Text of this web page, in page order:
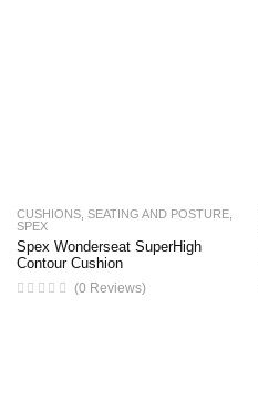
CUSHIONS SEATING AND POSTURE
SPEX
Spex Wonderseat SuperHigh
Contour Cushion
(0 Reviews)